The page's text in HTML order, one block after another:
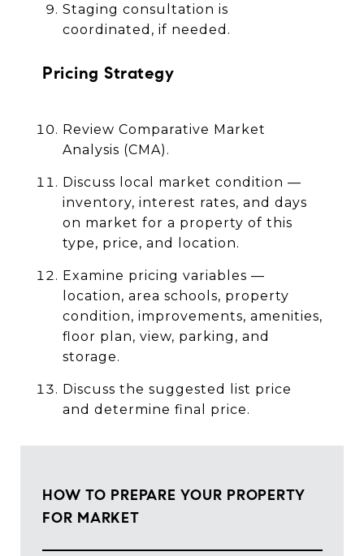
Staging consultation is
coordinated, if needed.
Pricing Strategy
Review Comparative Market
Analysis (CMA).
Discuss local market condition —
inventory, interest rates, and days
on market for a property of this
type, price, and location.
Examine pricing variables —
location, area schools, property
condition, improvements, amenities,
floor plan, view, parking, and
storage.
Discuss the suggested list price
and determine final price.
HOW TO PREPARE YOUR PROPERTY
FOR MARKET